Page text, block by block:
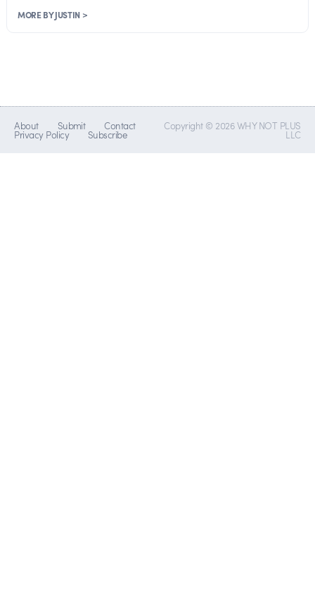
MORE BY JUSTIN >
About Submit Contact
Privacy Policy Subscribe
Copyright © 2026 WHY NOT PLUS
LLC